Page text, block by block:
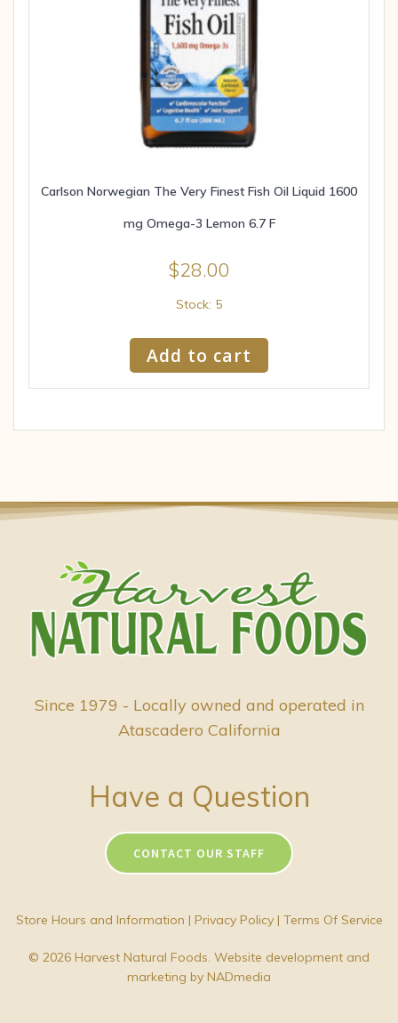
Carlson Norwegian The Very Finest Fish Oil Liquid 1600
mg Omega-3 Lemon 6.7 F
$28.00
Stock: 5
Add to cart
Since 1979 - Locally owned and operated in
Atascadero California
Have a Question
CONTACT OUR STAFF
Store Hours and Information | Privacy Policy| Terms Of Service
© 2026 Harvest Natural Foods. Website development and
marketing by NADmedia